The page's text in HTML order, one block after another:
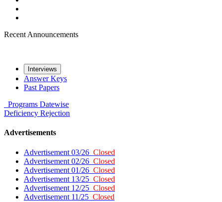
Recent Announcements
Interviews
Answer Keys
Past Papers
Programs Datewise
Deficiency Rejection
Advertisements
Advertisement 03/26 Closed
Advertisement 02/26 Closed
Advertisement 01/26 Closed
Advertisement 13/25 Closed
Advertisement 12/25 Closed
Advertisement 11/25 Closed